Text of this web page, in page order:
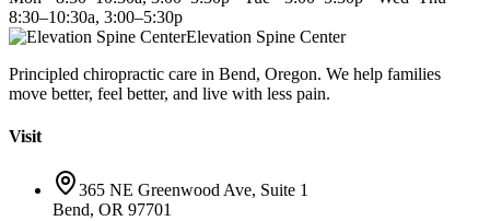
8:30–10:30a, 3:00–5:30p
Elevation Spine Center
Principled chiropractic care in Bend, Oregon. We help families
move better, feel better, and live with less pain.
Visit
365 NE Greenwood Ave, Suite 1
Bend, OR 97701